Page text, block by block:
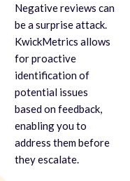
Negative reviews can
be a surprise attack.
KwickMetrics allows
for proactive
identification of
potential issues
based on feedback,
enabling you to
address them before
they escalate.